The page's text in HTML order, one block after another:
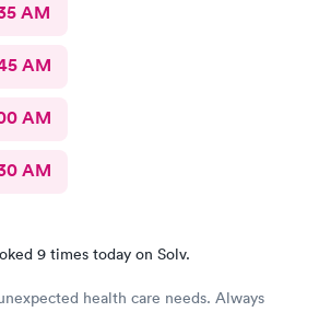
AM
AM
AM
AM
9 times today on Solv.
health care needs. Always